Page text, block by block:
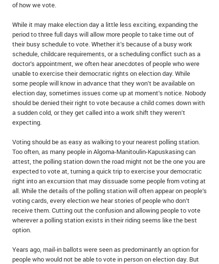
THANK YOU’S
NOTICES
REAL ESTATE
of how we vote.
While it may make election day a little less exciting, expanding the
period to three full days will allow more people to take time out of
their busy schedule to vote. Whether it’s because of a busy work
schedule, childcare requirements, or a scheduling conflict such as a
doctor’s appointment, we often hear anecdotes of people who were
unable to exercise their democratic rights on election day. While
some people will know in advance that they won’t be available on
election day, sometimes issues come up at moment’s notice. Nobody
should be denied their right to vote because a child comes down with
a sudden cold, or they get called into a work shift they weren’t
expecting.
Voting should be as easy as walking to your nearest polling station.
Too often, as many people in Algoma-Manitoulin-Kapuskasing can
attest, the polling station down the road might not be the one you are
expected to vote at, turning a quick trip to exercise your democratic
right into an excursion that may dissuade some people from voting at
all. While the details of the polling station will often appear on people’s
voting cards, every election we hear stories of people who don’t
receive them. Cutting out the confusion and allowing people to vote
wherever a polling station exists in their riding seems like the best
option.
Years ago, mail-in ballots were seen as predominantly an option for
people who would not be able to vote in person on election day. But